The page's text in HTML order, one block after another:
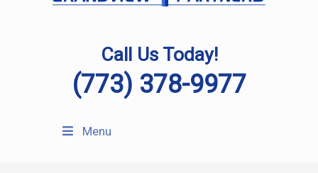
Call Us Today!
(773) 378-9977
Menu